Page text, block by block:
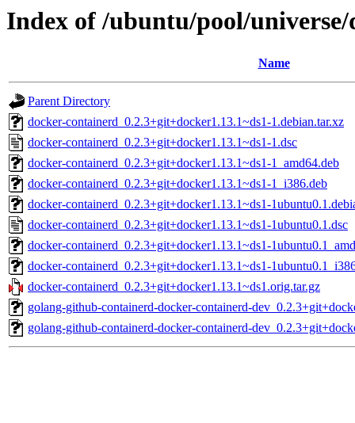
Index of /ubuntu/pool/
Name
Parent Directory
docker-containerd_0.2.3+git+docker1.13.1~ds1-1.debian.tar.xz
docker-containerd_0.2.3+git+docker1.13.1~ds1-1.dsc
docker-containerd_0.2.3+git+docker1.13.1~ds1-1_amd64.deb
docker-containerd_0.2.3+git+docker1.13.1~ds1-1_i386.deb
docker-containerd_0.2.3+git+docker1.13.1~ds1-
docker-containerd_0.2.3+git+docker1.13.1~ds1-1ubuntu0.1.dsc
docker-containerd_0.2.3+git+docker1.13.1~ds1-
docker-containerd_0.2.3+git+docker1.13.1~ds1-
docker-containerd_0.2.3+git+docker1.13.1~ds1.orig.tar.gz
golang-github-containerd-docker-containerd-
golang-github-containerd-docker-containerd-